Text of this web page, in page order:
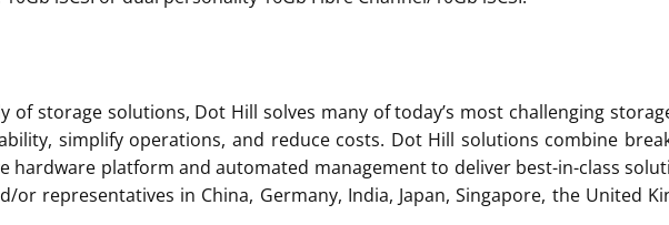
of storage solutions, Dot Hill solves many of today’s most challenging
simplify operations, and reduce costs. Dot Hill solutions combine
hardware platform and automated management to deliver best-in-class
or representatives in China, Germany, India, Japan, Singapore, the United